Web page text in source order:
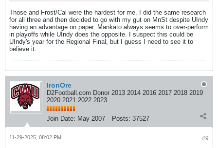
Those and Frost/Cal were the hardest for me. I did the same research
for all three and then decided to go with my gut on MnSt despite UIndy
having an advantage on paper. Mankato always seems to over-perform
in playoffs while UIndy does the opposite. I suspect this could be
UIndy's year for the Regional Final, but I guess I need to see it to
believe it.
IronOre
D2Football.com Donor 2013 2014 2016 2017 2018 2019
2020 2021 2022 2023
Join Date: May 2007 Posts: 37527
#9
11-29-2025, 08:02 PM